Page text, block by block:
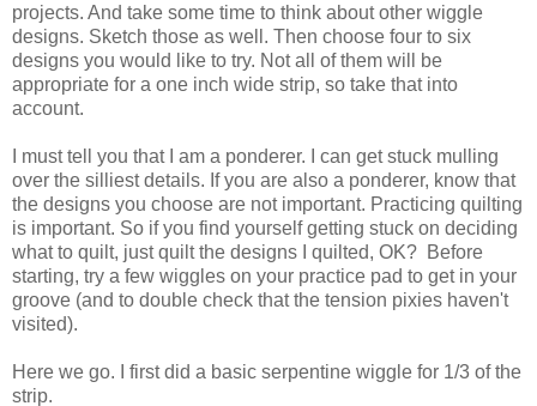
projects. And take some time to think about other wiggle
designs. Sketch those as well. Then choose four to six
designs you would like to try. Not all of them will be
appropriate for a one inch wide strip, so take that into
account.
I must tell you that I am a ponderer. I can get stuck mulling
over the silliest details. If you are also a ponderer, know that
the designs you choose are not important. Practicing quilting
is important. So if you find yourself getting stuck on deciding
what to quilt, just quilt the designs I quilted, OK? Before
starting, try a few wiggles on your practice pad to get in your
groove (and to double check that the tension pixies haven't
visited).
Here we go. I first did a basic serpentine wiggle for 1/3 of the
strip.